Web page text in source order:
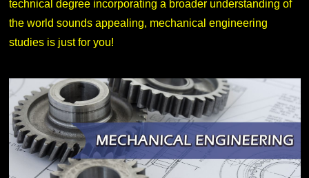
technical degree incorporating a broader understanding of
the world sounds appealing, mechanical engineering
studies is just for you!